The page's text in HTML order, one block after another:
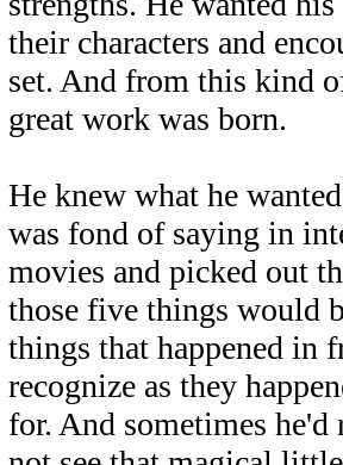
their characters and
set. And from this kind
great work was born.
He knew what he
was fond of saying in
movies and picked out
those five things would
things that happened in
recognize as they
for. And sometimes he'd